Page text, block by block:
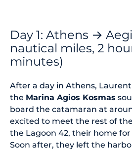
Day 1: Athens →
nautical miles, 2
minutes)
After a day in Athens,
the Marina Agios Kosmas
board the catamaran at
excited to meet the rest of
the Lagoon 42, their home for
Soon after, they left the